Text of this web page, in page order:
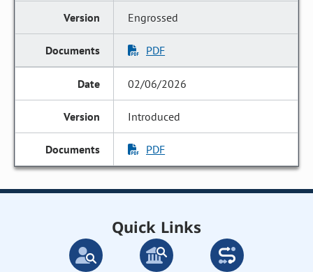
Engrossed
PDF
02/06/2026
Introduced
PDF
Quick Links